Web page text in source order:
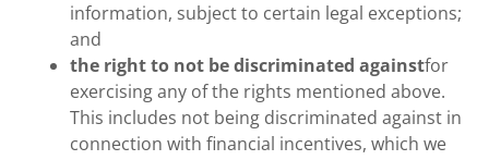
information, subject to certain legal exceptions;
and
the right to not be discriminated againstfor
exercising any of the rights mentioned above.
This includes not being discriminated against in
connection with financial incentives, which we